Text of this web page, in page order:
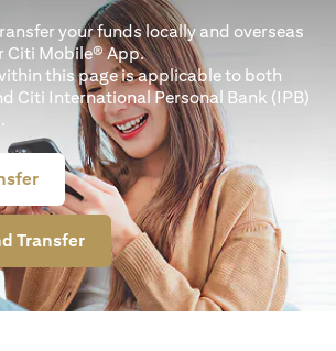
your funds locally and overseas
Citi Mobile® App.
this page is applicable to both
Citi International Personal Bank (IPB)
Transfer